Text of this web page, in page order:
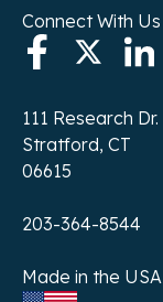
Connect With Us
111 Research Dr.
Stratford, CT
06615
203-364-8544
Made in the USA